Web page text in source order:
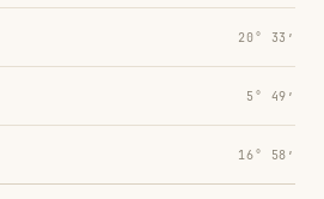
20° 33′
5° 49′
16° 58′